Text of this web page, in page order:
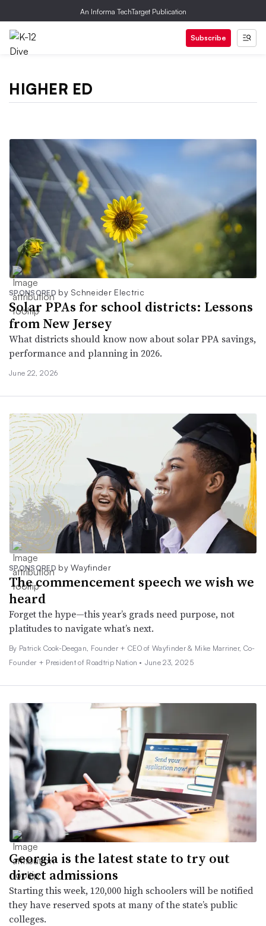
An Informa TechTarget Publication
Subscribe
HIGHER ED
SPONSORED by Schneider Electric
Solar PPAs for school districts: Lessons
from New Jersey
What districts should know now about solar PPA savings,
performance and planning in 2026.
June 22, 2026
SPONSORED by Wayfinder
The commencement speech we wish we
heard
Forget the hype—this year’s grads need purpose, not
platitudes to navigate what’s next.
By Patrick Cook-Deegan, Founder + CEO of Wayfinder & Mike Marriner, Co-
Founder + President of Roadtrip Nation • June 23, 2025
Georgia is the latest state to try out
direct admissions
Starting this week, 120,000 high schoolers will be notified
they have reserved spots at many of the state’s public
colleges.